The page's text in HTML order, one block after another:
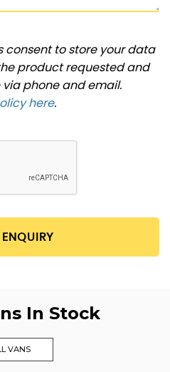
consent to store your data
product requested and
phone and email.
here.
In Stock
VANS